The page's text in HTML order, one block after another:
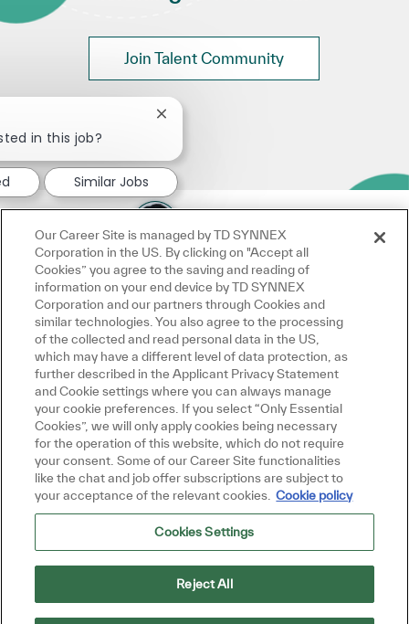
Join Talent Community
in this job?
Close chatbot notification
Similar Jobs
Our Career Site is managed by TD SYNNEX
Corporation in the US. By clicking on "Accept all
Cookies” you agree to the saving and reading of
information on your end device by TD SYNNEX
Corporation and our partners through Cookies and
similar technologies. You also agree to the processing
of the collected and read personal data in the US,
which may have a different level of data protection, as
further described in the Applicant Privacy Statement
and Cookie settings where you can always manage
your cookie preferences. If you select “Only Essential
Cookies”, we will only apply cookies being necessary
for the operation of this website, which do not require
your consent. Some of our Career Site functionalities
like the chat and job offer subscriptions are subject to
your acceptance of the relevant cookies. Cookie policy
Cookies Settings
Reject All